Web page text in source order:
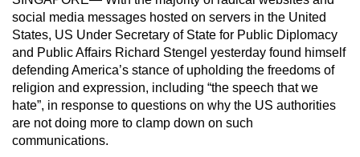
social media messages hosted on servers in the United
States, US Under Secretary of State for Public Diplomacy
and Public Affairs Richard Stengel yesterday found himself
defending America’s stance of upholding the freedoms of
religion and expression, including “the speech that we
hate”, in response to questions on why the US authorities
are not doing more to clamp down on such
communications.
possibly
be.
To
continue,
upgrade
to
a